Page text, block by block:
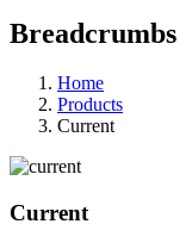
Breadcrumbs
Home
Products
Current
Current